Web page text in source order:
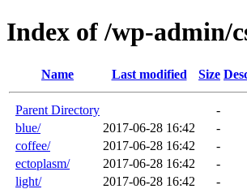
Index of /wp-admin/
Name Last modified Size
Parent Directory
-
blue/
2017-06-28 16:42
-
coffee/
2017-06-28 16:42
-
ectoplasm/
2017-06-28 16:42
-
light/
2017-06-28 16:42
-